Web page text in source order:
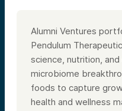
Alumni Ventures
Pendulum
science, nutrition,
microbiome
foods to capture
health and wellness